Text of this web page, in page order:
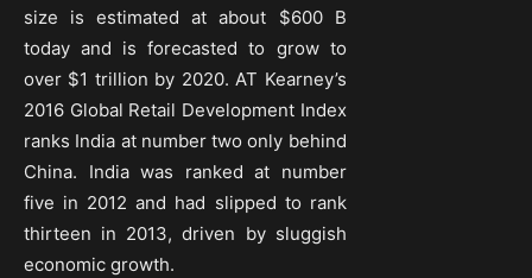
size is estimated at about $600 B
today and is forecasted to grow to
over $1 trillion by 2020. AT Kearney’s
2016 Global Retail Development Index
ranks India at number two only behind
China. India was ranked at number
five in 2012 and had slipped to rank
thirteen in 2013, driven by sluggish
economic growth.